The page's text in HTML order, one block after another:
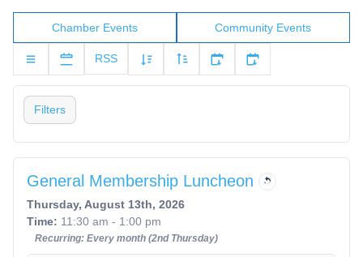
Chamber Events Community Events
RSS
Filters
General Membership Luncheon
Thursday, August 13th, 2026
Time: 11:30 am - 1:00 pm
Recurring: Every month (2nd Thursday)